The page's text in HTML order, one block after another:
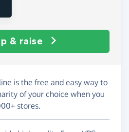
& raise
is the free and easy way to
of your choice when you
stores.